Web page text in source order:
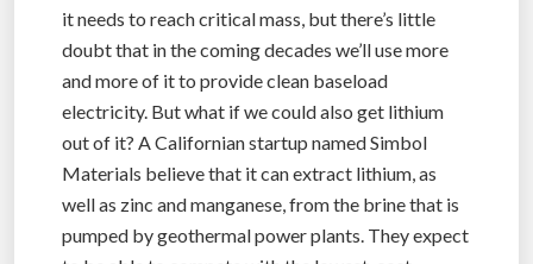
it needs to reach critical mass, but there’s little
doubt that in the coming decades we’ll use more
and more of it to provide clean baseload
electricity. But what if we could also get lithium
out of it? A Californian startup named Simbol
Materials believe that it can extract lithium, as
well as zinc and manganese, from the brine that is
pumped by geothermal power plants. They expect